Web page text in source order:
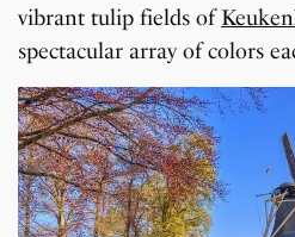
vibrant tulip fields of
spectacular array of colors